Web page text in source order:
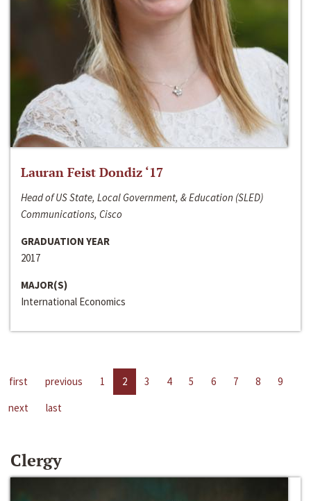
Lauran Feist Dondiz ‘17
Head of US State, Local Government, & Education (SLED)
Communications, Cisco
GRADUATION YEAR
2017
MAJOR(S)
International Economics
first previous 1 2 3 4 5 6 7 8
9
next
last
Clergy